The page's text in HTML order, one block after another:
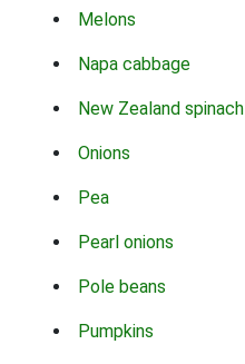
Melons
Napa cabbage
New Zealand spinach
Onions
Pea
Pearl onions
Pole beans
Pumpkins